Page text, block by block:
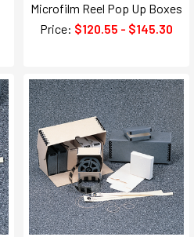
Microfilm Reel Pop Up Boxes
Price: $120.55 - $145.30